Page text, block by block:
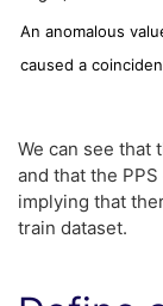
An anomalous
caused a
We can see that
and that the
implying that
train dataset.